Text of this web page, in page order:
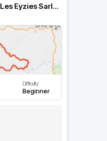
Bergerac Périgueux Les Eyzies Sarlat Le Buisson Lalinde
Difficulty
Beginner